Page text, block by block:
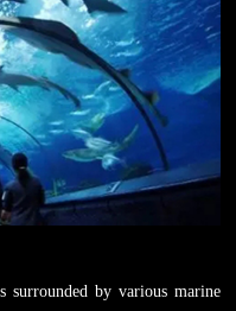
surrounded by various marine